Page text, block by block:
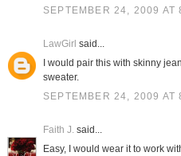
SEPTEMBER 24, 2009 AT
LawGirl said...
I would pair this with skinny
sweater.
SEPTEMBER 24, 2009 AT
Faith J.said...
Easy, I would wear it to work